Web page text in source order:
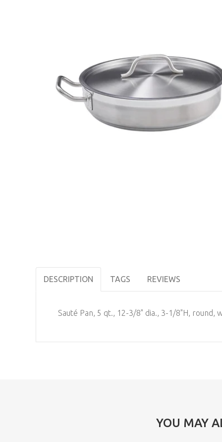
DESCRIPTION TAGS REVIEWS
Sauté Pan, 5 qt., 12-3/8" dia., 3-1/8"H,
YOU MAY